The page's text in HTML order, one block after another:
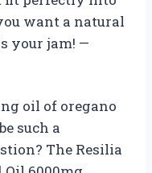
want a natural
your jam! —
oil of oregano
such a
The Resilia